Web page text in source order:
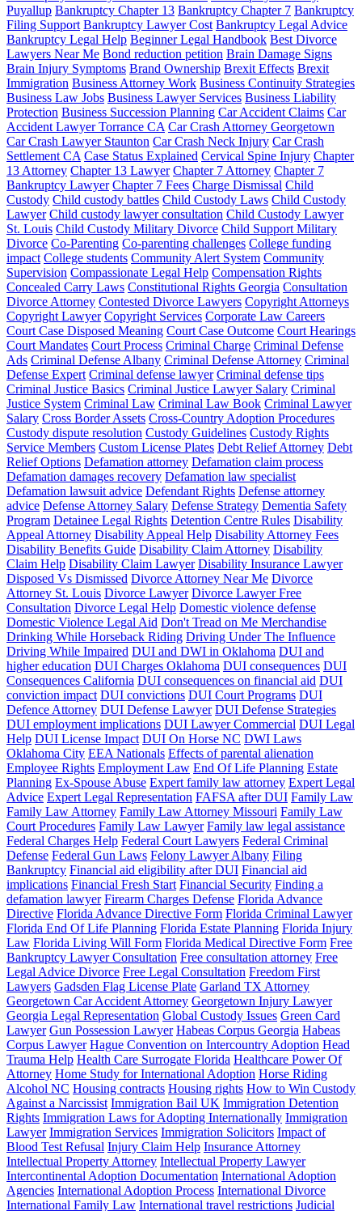
Puyallup Bankruptcy Chapter 13 Bankruptcy Chapter 7 Bankruptcy
Filing Support Bankruptcy Lawyer Cost Bankruptcy Legal Advice
Bankruptcy Legal Help Beginner Legal Handbook Best Divorce
Lawyers Near Me Bond reduction petition Brain Damage Signs
Brain Injury Symptoms Brand Ownership Brexit Effects Brexit
Immigration Business Attorney Work Business Continuity Strategies
Business Law Jobs Business Lawyer Services Business Liability
Protection Business Succession Planning Car Accident Claims Car
Accident Lawyer Torrance CA Car Crash Attorney Georgetown
Car Crash Lawyer Staunton Car Crash Neck Injury Car Crash
Settlement CA Case Status Explained Cervical Spine Injury Chapter
13 Attorney Chapter 13 Lawyer Chapter 7 Attorney Chapter 7
Bankruptcy Lawyer Chapter 7 Fees Charge Dismissal Child
Custody Child custody battles Child Custody Laws Child Custody
Lawyer Child custody lawyer consultation Child Custody Lawyer
St. Louis Child Custody Military Divorce Child Support Military
Divorce Co-Parenting Co-parenting challenges College funding
impact College students Community Alert System Community
Supervision Compassionate Legal Help Compensation Rights
Concealed Carry Laws Constitutional Rights Georgia Consultation
Divorce Attorney Contested Divorce Lawyers Copyright Attorneys
Copyright Lawyer Copyright Services Corporate Law Careers
Court Case Disposed Meaning Court Case Outcome Court Hearings
Court Mandates Court Process Criminal Charge Criminal Defense
Ads Criminal Defense Albany Criminal Defense Attorney Criminal
Defense Expert Criminal defense lawyer Criminal defense tips
Criminal Justice Basics Criminal Justice Lawyer Salary Criminal
Justice System Criminal Law Criminal Law Book Criminal Lawyer
Salary Cross Border Assets Cross-Country Adoption Procedures
Custody dispute resolution Custody Guidelines Custody Rights
Service Members Custom License Plates Debt Relief Attorney Debt
Relief Options Defamation attorney Defamation claim process
Defamation damages recovery Defamation law specialist
Defamation lawsuit advice Defendant Rights Defense attorney
advice Defense Attorney Salary Defense Strategy Dementia Safety
Program Detainee Legal Rights Detention Centre Rules Disability
Appeal Attorney Disability Appeal Help Disability Attorney Fees
Disability Benefits Guide Disability Claim Attorney Disability
Claim Help Disability Claim Lawyer Disability Insurance Lawyer
Disposed Vs Dismissed Divorce Attorney Near Me Divorce
Attorney St. Louis Divorce Lawyer Divorce Lawyer Free
Consultation Divorce Legal Help Domestic violence defense
Domestic Violence Legal Aid Don't Tread on Me Merchandise
Drinking While Horseback Riding Driving Under The Influence
Driving While Impaired DUI and DWI in Oklahoma DUI and
higher education DUI Charges Oklahoma DUI consequences DUI
Consequences California DUI consequences on financial aid DUI
conviction impact DUI convictions DUI Court Programs DUI
Defence Attorney DUI Defense Lawyer DUI Defense Strategies
DUI employment implications DUI Lawyer Commercial DUI Legal
Help DUI License Impact DUI On Horse NC DWI Laws
Oklahoma City EEA Nationals Effects of parental alienation
Employee Rights Employment Law End Of Life Planning Estate
Planning Ex-Spouse Abuse Expert family law attorney Expert Legal
Advice Expert Legal Representation FAFSA after DUI Family Law
Family Law Attorney Family Law Attorney Missouri Family Law
Court Procedures Family Law Lawyer Family law legal assistance
Federal Charges Help Federal Court Lawyers Federal Criminal
Defense Federal Gun Laws Felony Lawyer Albany Filing
Bankruptcy Financial aid eligibility after DUI Financial aid
implications Financial Fresh Start Financial Security Finding a
defamation lawyer Firearm Charges Defense Florida Advance
Directive Florida Advance Directive Form Florida Criminal Lawyer
Florida End Of Life Planning Florida Estate Planning Florida Injury
Law Florida Living Will Form Florida Medical Directive Form Free
Bankruptcy Lawyer Consultation Free consultation attorney Free
Legal Advice Divorce Free Legal Consultation Freedom First
Lawyers Gadsden Flag License Plate Garland TX Attorney
Georgetown Car Accident Attorney Georgetown Injury Lawyer
Georgia Legal Representation Global Custody Issues Green Card
Lawyer Gun Possession Lawyer Habeas Corpus Georgia Habeas
Corpus Lawyer Hague Convention on Intercountry Adoption Head
Trauma Help Health Care Surrogate Florida Healthcare Power Of
Attorney Home Study for International Adoption Horse Riding
Alcohol NC Housing contracts Housing rights How to Win Custody
Against a Narcissist Immigration Bail UK Immigration Detention
Rights Immigration Laws for Adopting Internationally Immigration
Lawyer Immigration Services Immigration Solicitors Impact of
Blood Test Refusal Injury Claim Help Insurance Attorney
Intellectual Property Attorney Intellectual Property Lawyer
Intercontinental Adoption Documentation International Adoption
Agencies International Adoption Process International Divorce
International Family Law International travel restrictions Judicial